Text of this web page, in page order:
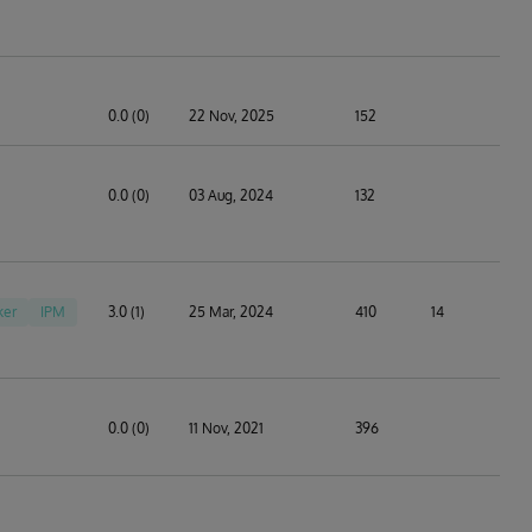
0.0 (0) 22 Nov, 2025 152
0.0 (0) 03 Aug, 2024 132
IPM 3.0 (1) 25 Mar, 2024 410 14
0.0 (0) 11 Nov, 2021 396